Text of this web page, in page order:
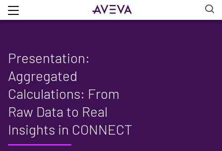
Presentation:
Aggregated
Calculations: From
Raw Data to Real
Insights in CONNECT